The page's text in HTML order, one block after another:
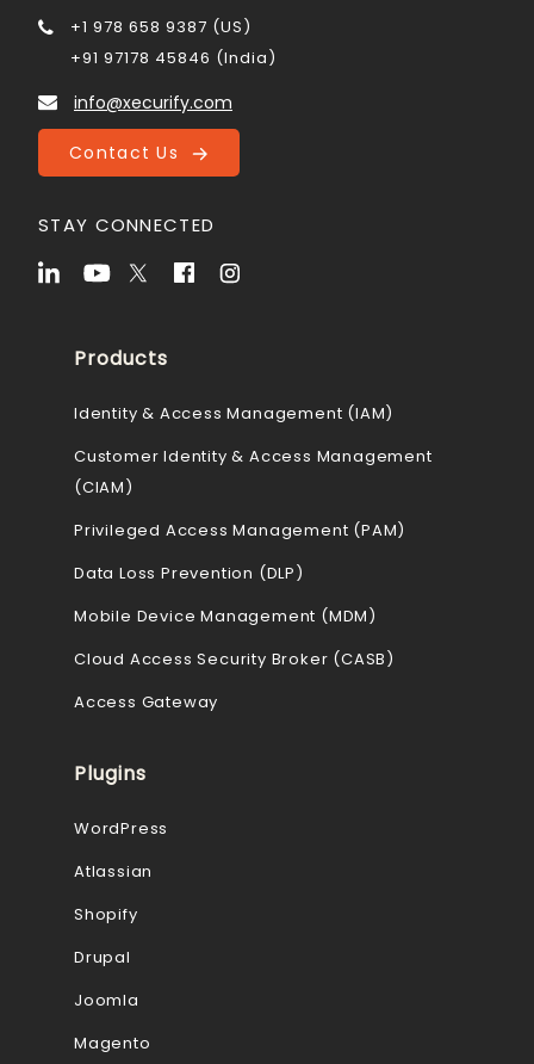
+1 978 658 9387 (US)
+91 97178 45846 (India)
info@xecurify.com
Contact Us
STAY CONNECTED
Products
Identity & Access Management (IAM)
Customer Identity & Access Management
(CIAM)
Privileged Access Management (PAM)
Data Loss Prevention (DLP)
Mobile Device Management (MDM)
Cloud Access Security Broker (CASB)
Access Gateway
Plugins
WordPress
Atlassian
Shopify
Drupal
Joomla
Magento